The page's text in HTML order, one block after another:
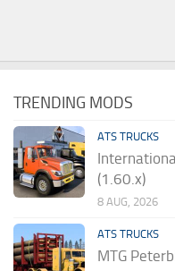
TRENDING MODS
ATS TRUCKS
(1.60.x)
8 AUG, 2026
ATS TRUCKS
MTG